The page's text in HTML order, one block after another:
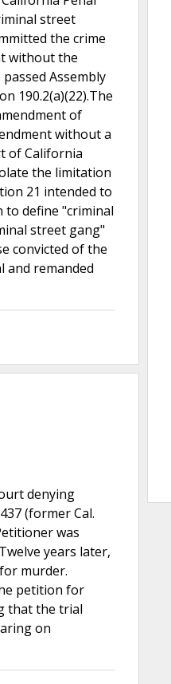
street
the crime
without the
Assembly
190.2(a)(22).The
of
without a
of California
the limitation
21 intended to
define "criminal
street gang"
convicted of the
and remanded
denying
(former Cal.
was
years later,
murder.
petition for
that the trial
on